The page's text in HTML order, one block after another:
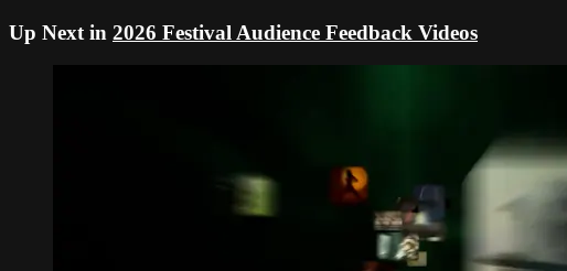
Up Next in 2026 Festival Audience Feedback Videos